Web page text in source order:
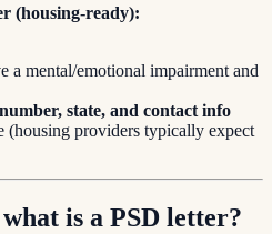
(housing-ready):
a mental/emotional impairment and
state, and contact info
(housing providers typically expect
is a PSD letter?